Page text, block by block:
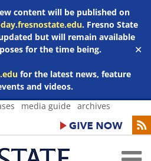
content will be published on
. Fresno State
but will remain available
for the time being.
for the latest news, feature
and videos.
✕
media guide archives